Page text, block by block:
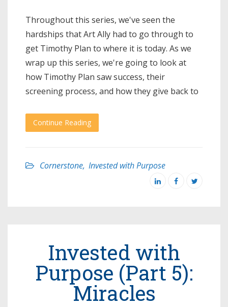
Throughout this series, we've seen the
hardships that Art Ally had to go through to
get Timothy Plan to where it is today. As we
wrap up this series, we're going to look at
how Timothy Plan saw success, their
screening process, and how they give back to
Continue Reading
Cornerstone, Invested with Purpose
Invested with
Purpose (Part 5):
Miracles